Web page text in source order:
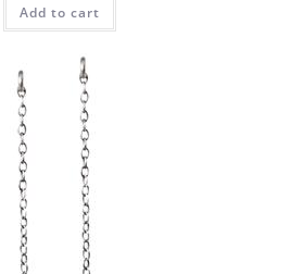
Add to cart